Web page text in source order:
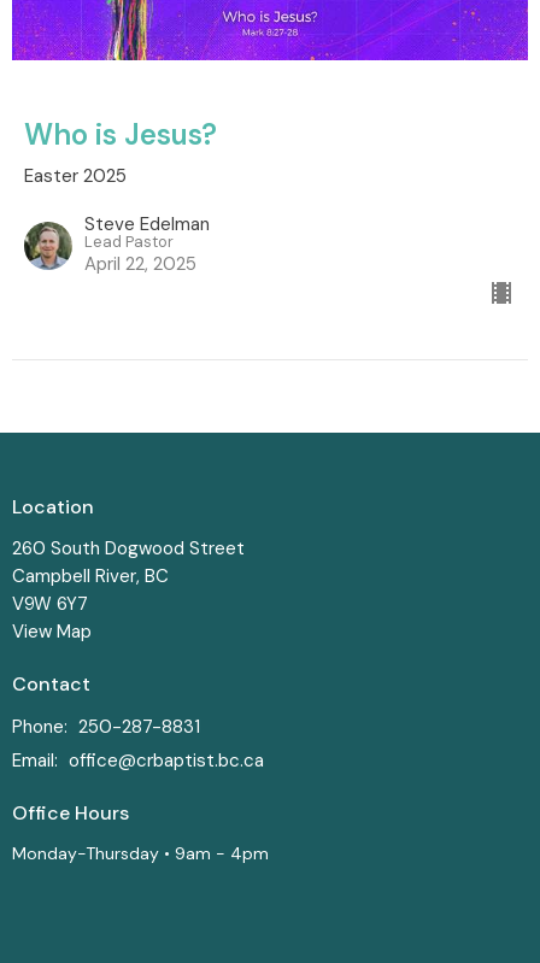
Who is Jesus?
Easter 2025
Steve Edelman
Lead Pastor
April 22, 2025
Location
260 South Dogwood Street
Campbell River, BC
V9W 6Y7
View Map
Contact
Phone: 250-287-8831
Email: office@crbaptist.bc.ca
Office Hours
Monday-Thursday • 9am - 4pm